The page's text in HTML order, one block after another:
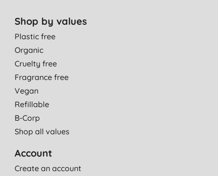
Shop by values
Plastic free
Organic
Cruelty free
Fragrance free
Vegan
Refillable
B-Corp
Shop all values
Account
Create an account